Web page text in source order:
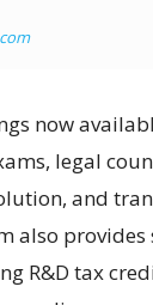
now
legal
and
also
R&D tax